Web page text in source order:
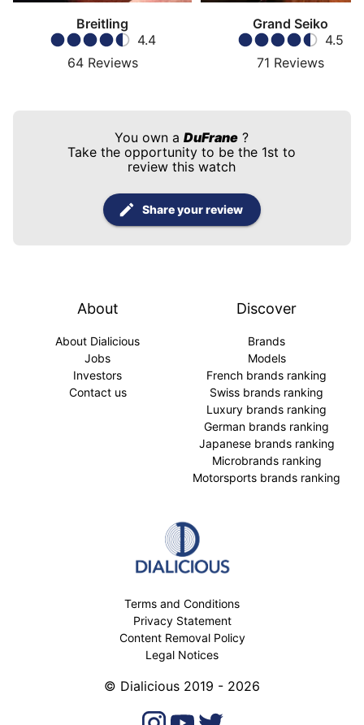
Breitling
4.4
64 Reviews
Grand Seiko
4.5
71 Reviews
You own aDuFrane ?
Take the opportunity to be the 1st to
review this watch
Share your review
About
About Dialicious
Jobs
Investors
Contact us
Discover
Brands
Models
French brands ranking
Swiss brands ranking
Luxury brands ranking
German brands ranking
Japanese brands ranking
Microbrands ranking
Motorsports brands ranking
Terms and Conditions
Privacy Statement
Content Removal Policy
Legal Notices
© Dialicious 2019 - 2026